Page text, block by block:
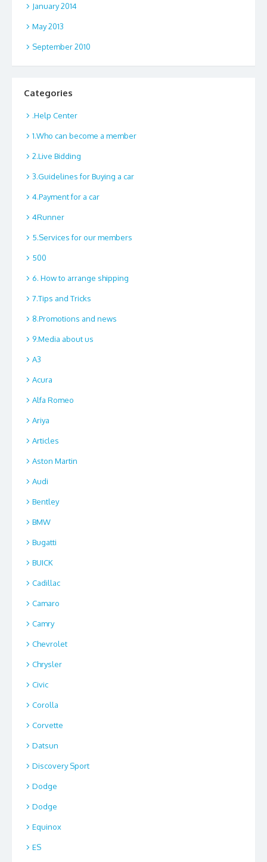
January 2014
May 2013
September 2010
Categories
.Help Center
1.Who can become a member
2.Live Bidding
3.Guidelines for Buying a car
4.Payment for a car
4Runner
5.Services for our members
500
6. How to arrange shipping
7.Tips and Tricks
8.Promotions and news
9.Media about us
A3
Acura
Alfa Romeo
Ariya
Articles
Aston Martin
Audi
Bentley
BMW
Bugatti
BUICK
Cadillac
Camaro
Camry
Chevrolet
Chrysler
Civic
Corolla
Corvette
Datsun
Discovery Sport
Dodge
Dodge
Equinox
ES